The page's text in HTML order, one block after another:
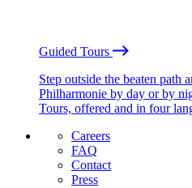
Guided Tours
Step outside the beaten path
Philharmonie by day or by
Tours, offered and in four
Careers
FAQ
Contact
Press